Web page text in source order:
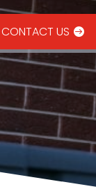
CONTACT US